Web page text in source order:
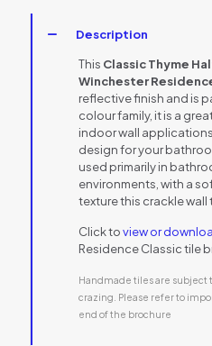
Description
This Classic Thyme
Winchester
reflective finish and is
colour family, it is a
indoor wall
design for your
used primarily in
environments, with a
texture this crackle wall
Click toview or
Residence Classic tile
Handmade tiles are subject
crazing. Please refer to
end of the brochure